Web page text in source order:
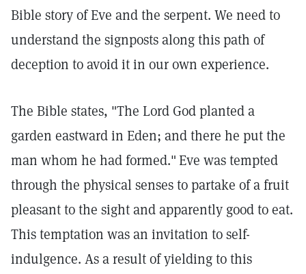
Bible story of Eve and the serpent. We need to
understand the signposts along this path of
deception to avoid it in our own experience.
The Bible states, "The Lord God planted a
garden eastward in Eden; and there he put the
man whom he had formed."Eve was tempted
through the physical senses to partake of a fruit
pleasant to the sight and apparently good to eat.
This temptation was an invitation to self-
indulgence. As a result of yielding to this